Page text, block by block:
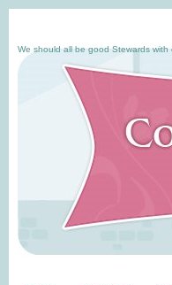
We should all be good Stewards